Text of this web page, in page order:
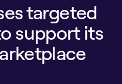
targeted
support its